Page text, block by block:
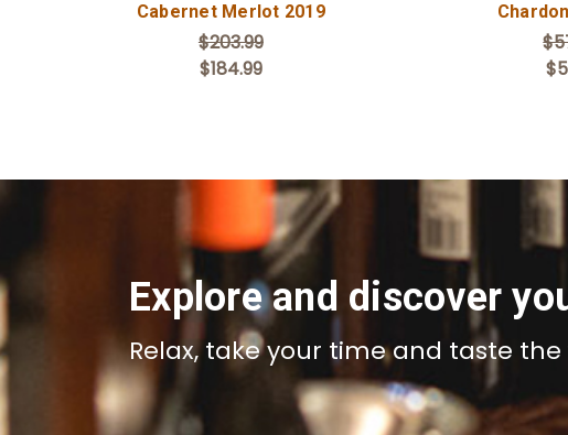
Cabernet Merlot 2019
$203.99
$184.99
Explore and discover
Relax, take your time and taste the